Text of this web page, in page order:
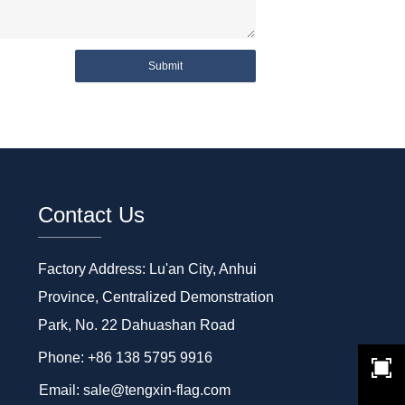
Submit
Contact Us
Factory Address: Lu'an City, Anhui
Province, Centralized Demonstration
Park, No. 22 Dahuashan Road
Phone: +86 138 5795 9916
Email: sale@tengxin-flag.com